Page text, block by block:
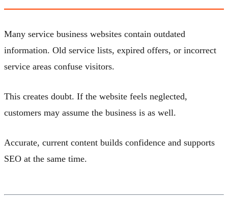
Many service business websites contain outdated
information. Old service lists, expired offers, or incorrect
service areas confuse visitors.
This creates doubt. If the website feels neglected,
customers may assume the business is as well.
Accurate, current content builds confidence and supports
SEO at the same time.